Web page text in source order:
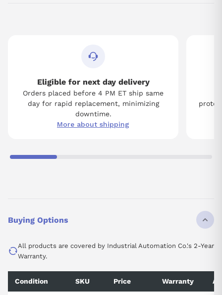
Eligible for next day delivery
Orders placed before 4 PM ET ship same
day for rapid replacement, minimizing
downtime.
More about shipping
Buying Options
All products are covered by Industrial Automation Co.'s 2-Year
Warranty.
Condition SKU Price Warranty